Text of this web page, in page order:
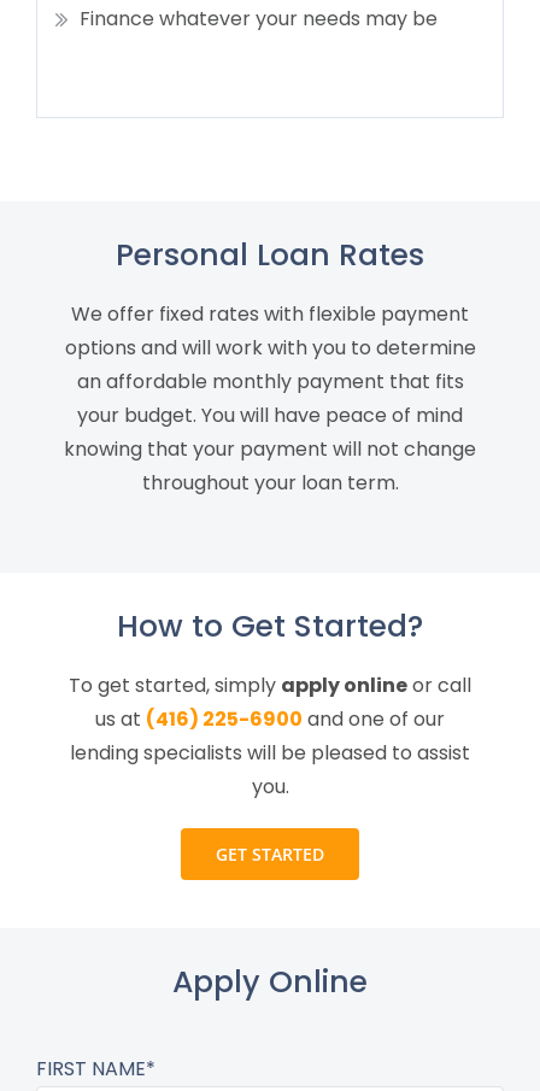
Finance whatever your needs may be
Personal Loan Rates
We offer fixed rates with flexible payment
options and will work with you to determine
an affordable monthly payment that fits
your budget. You will have peace of mind
knowing that your payment will not change
throughout your loan term.
How to Get Started?
To get started, simply apply onlineor call
us at (416) 225-6900 and one of our
lending specialists will be pleased to assist
you.
GET STARTED
Apply Online
FIRST NAME*